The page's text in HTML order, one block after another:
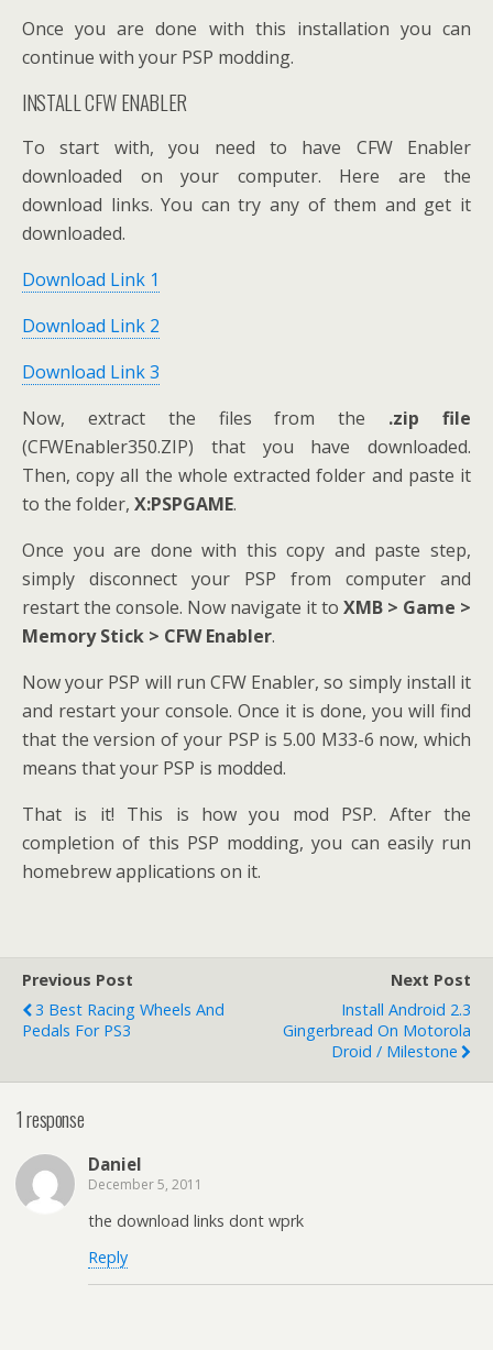
Once you are done with this installation you can
continue with your PSP modding.
INSTALL CFW ENABLER
To start with, you need to have CFW Enabler
downloaded on your computer. Here are the
download links. You can try any of them and get it
downloaded.
Download Link 1
Download Link 2
Download Link 3
Now, extract the files from the .zip file
(CFWEnabler350.ZIP) that you have downloaded.
Then, copy all the whole extracted folder and paste it
to the folder, X:PSPGAME.
Once you are done with this copy and paste step,
simply disconnect your PSP from computer and
restart the console. Now navigate it to XMB > Game >
Memory Stick > CFW Enabler.
Now your PSP will run CFW Enabler, so simply install it
and restart your console. Once it is done, you will find
that the version of your PSP is 5.00 M33-6 now, which
means that your PSP is modded.
That is it! This is how you mod PSP. After the
completion of this PSP modding, you can easily run
homebrew applications on it.
Previous Post
3 Best Racing Wheels And
Pedals For PS3
Next Post
Install Android 2.3
Gingerbread On Motorola
Droid / Milestone
1 response
Daniel
December 5, 2011
the download links dont wprk
Reply